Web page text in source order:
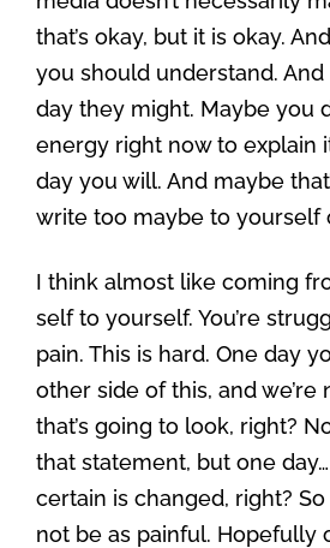
that’s okay, but it is okay.
you should understand. And
day they might. Maybe you
energy right now to explain
day you will. And maybe
write too maybe to yourself
I think almost like coming
self to yourself. You’re
pain. This is hard. One day
other side of this, and we’re
that’s going to look, right?
that statement, but one day…
certain is changed, right?
not be as painful. Hopefully